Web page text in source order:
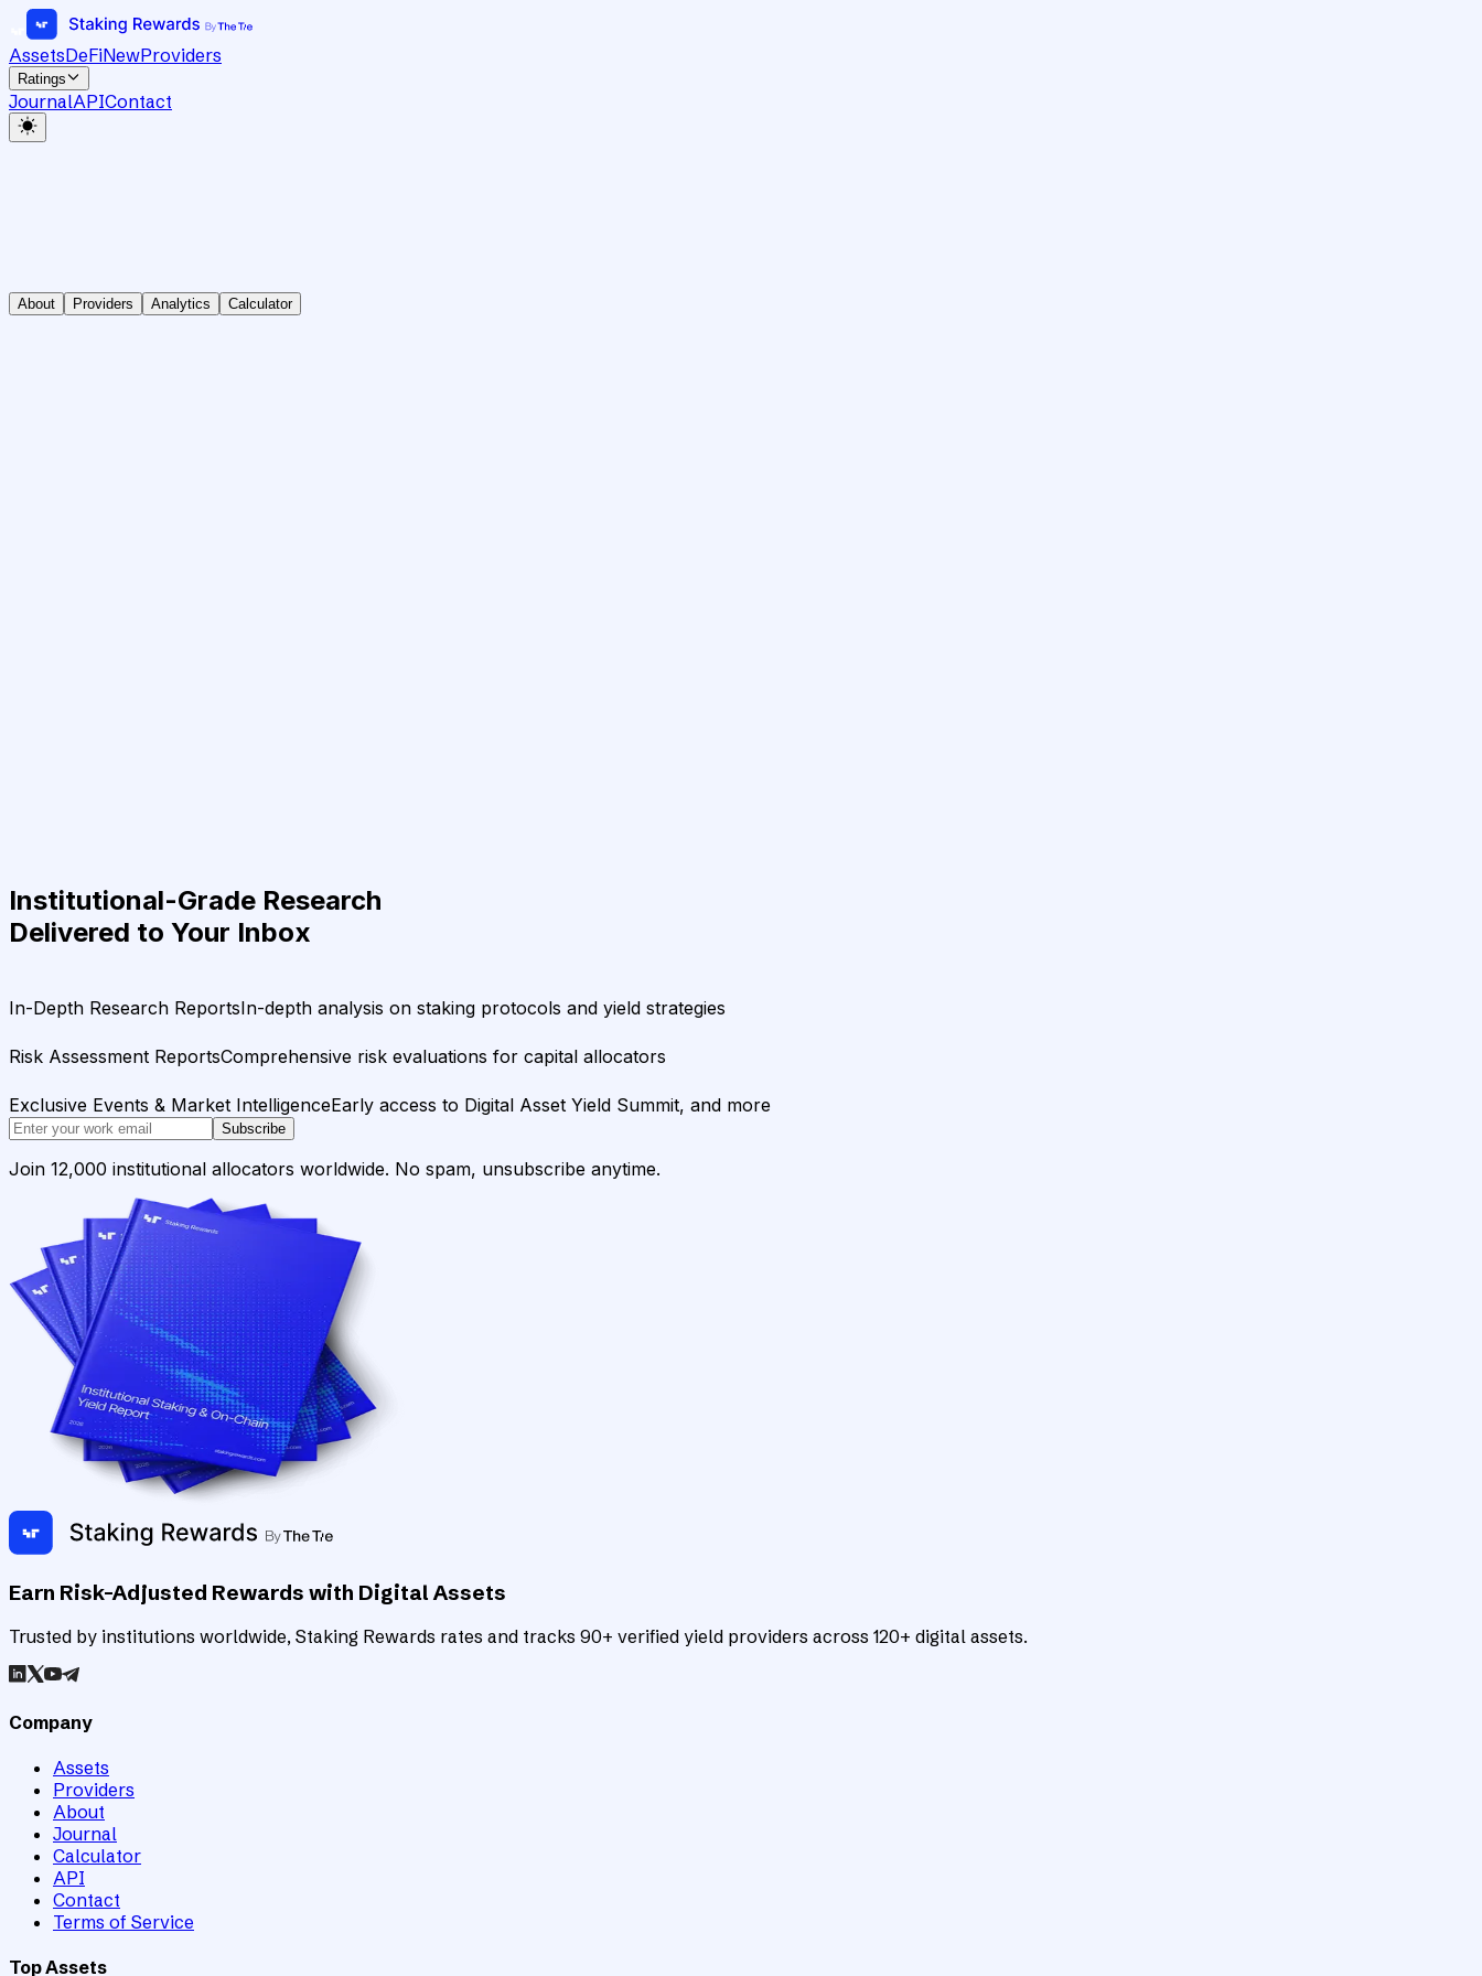
AssetsDeFiNewProviders
Ratings
JournalAPIContact
About Providers Analytics Calculator
Institutional-Grade Research
Delivered to Your Inbox
In-Depth Research ReportsIn-depth analysis on staking protocols and yield strategies
Risk Assessment ReportsComprehensive risk evaluations for capital allocators
Exclusive Events & Market IntelligenceEarly access to Digital Asset Yield Summit, and more
Subscribe
Join 12,000 institutional allocators worldwide. No spam, unsubscribe anytime.
Earn Risk-Adjusted Rewards with Digital Assets
Trusted by institutions worldwide, Staking Rewards rates and tracks 90+ verified yield providers across 120+ digital assets.
Company
Assets
Providers
About
Journal
Calculator
API
Contact
Terms of Service
Top Assets